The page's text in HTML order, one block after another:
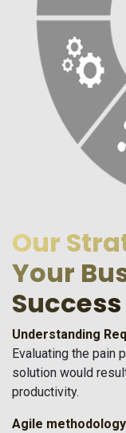
Our
Your
Success
Understanding
Evaluating the pain
solution would
productivity.
Agile methodology